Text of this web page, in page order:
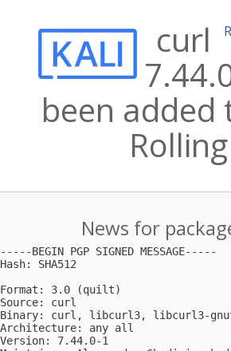
curl
been added
Rolling
News for
-----BEGIN PGP SIGNED MESSAGE-----
Hash: SHA512
Format: 3.0 (quilt)
Source: curl
Binary: curl, libcurl3, libcurl3-
Architecture: any all
Version: 7.44.0-1